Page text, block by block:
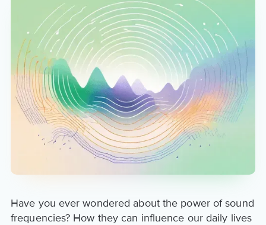
provide the world’s most
extensive, personalized
collection of mental wellness
content & services.
Have you ever wondered about the power of sound
frequencies? How they can influence our daily lives